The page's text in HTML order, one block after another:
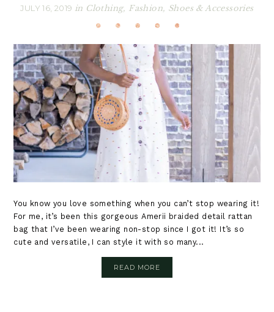
JULY 16, 2019 in Clothing, Fashion, Shoes & Accessories
You know you love something when you can’t stop wearing it!
For me, it’s been this gorgeous Amerii braided detail rattan
bag that I’ve been wearing non-stop since I got it! It’s so
cute and versatile, I can style it with so many...
READ MORE